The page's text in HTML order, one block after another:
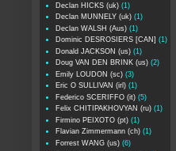
Declan HICKS (uk) (1)
Declan MUNNELY (uk) (1)
Declan WALSH (Aus) (1)
Dominic DESROSIERS [CAN] (1)
Donald JACKSON (us) (1)
Doug VAN DEN BRINK (us) (2)
Emily LOUDON (sc) (3)
Eric O SULLIVAN (irl) (1)
Federico SCERIFFO (it) (5)
Felix CHITIPAKHOVYAN (ru) (1)
Firmino PEIXOTO (pt) (1)
Flavian Zimmermann (ch) (1)
Forrest WANG (us) (6)